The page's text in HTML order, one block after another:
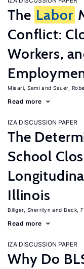
The Labor
Conflict:
Workers,
Miaari, Sami Sauer,
Read more
IZA DISCUSSION PAPER
The
School
Illinois
Billger, Sherrilyn Beck,
Read more
IZA DISCUSSION PAPER
Why Do